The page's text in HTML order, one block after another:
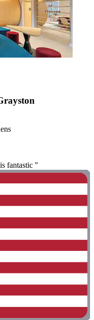
fantastic "